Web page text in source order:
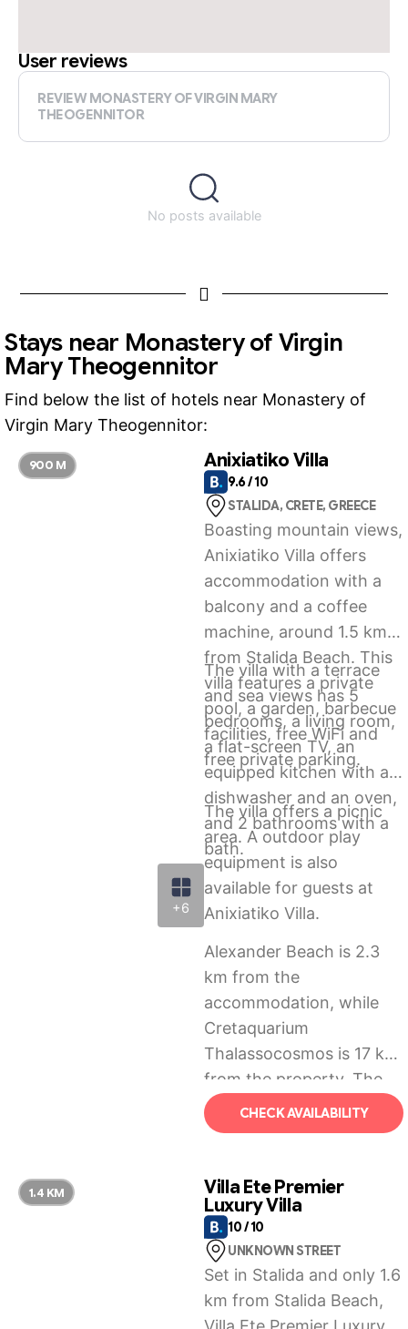
User reviews
REVIEW MONASTERY OF VIRGIN MARY
THEOGENNITOR
No posts available
Stays near Monastery of Virgin
Mary Theogennitor
Find below the list of hotels near Monastery of
Virgin Mary Theogennitor:
+6
Anixiatiko Villa
9.6 / 10
STALIDA, CRETE, GREECE
Boasting mountain views,
Anixiatiko Villa offers
accommodation with a
balcony and a coffee
machine, around 1.5 km
from Stalida Beach. This
villa features a private
pool, a garden, barbecue
facilities, free WiFi and
free private parking.
The villa with a terrace
and sea views has 5
bedrooms, a living room,
a flat-screen TV, an
equipped kitchen with a
dishwasher and an oven,
and 2 bathrooms with a
bath.
The villa offers a picnic
area. A outdoor play
equipment is also
available for guests at
Anixiatiko Villa.
Alexander Beach is 2.3
km from the
accommodation, while
Cretaquarium
Thalassocosmos is 17 km
from the property. The
nearest airport is
Heraklion International
Anixiatiko Villa.
CHECK AVAILABILITY
900 M
Villa Ete Premier
Luxury Villa
10 / 10
UNKNOWN STREET
Set in Stalida and only 1.6
km from Stalida Beach,
1.4 KM